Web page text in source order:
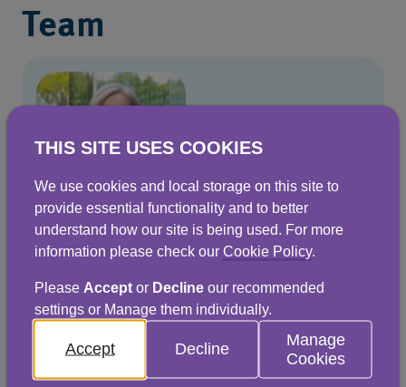
Team
Jo Dow
Chief Executive
Read more
THIS SITE USES COOKIES
We use cookies and local storage on this site to
provide essential functionality and to better
understand how our site is being used. For more
information please check our Cookie Policy.
Please Acceptor Declineour recommended
settings or Manage them individually.
Accept Decline
Manage
Cookies